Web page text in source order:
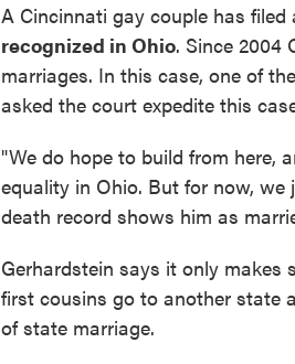
A Cincinnati gay couple has
recognized in Ohio. Since 2004
marriages. In this case, one of
asked the court expedite this
"We do hope to build from here,
equality in Ohio. But for now,
death record shows him as
Gerhardstein says it only makes
first cousins go to another state
of state marriage.